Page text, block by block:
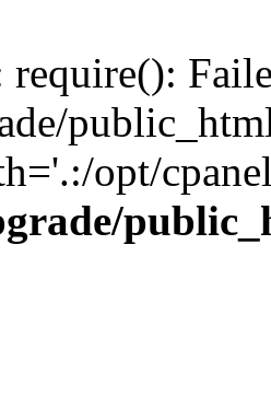
require():
opt/